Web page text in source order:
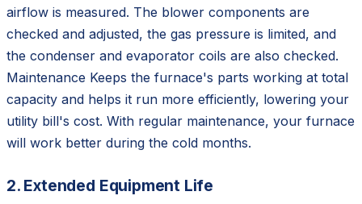
airflow is measured. The blower components are
checked and adjusted, the gas pressure is limited, and
the condenser and evaporator coils are also checked.
Maintenance Keeps the furnace's parts working at total
capacity and helps it run more efficiently, lowering your
utility bill's cost. With regular maintenance, your furnace
will work better during the cold months.
2. Extended Equipment Life